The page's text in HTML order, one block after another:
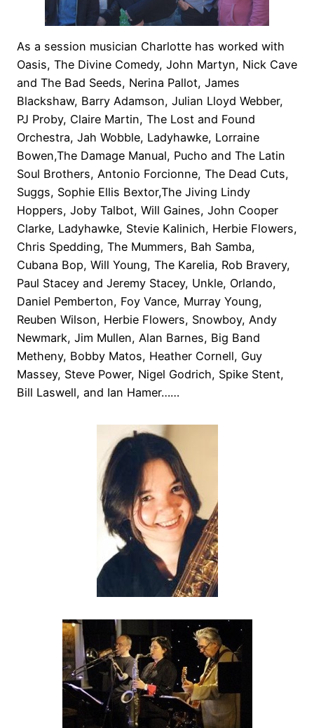
As a session musician Charlotte has worked with
Oasis, The Divine Comedy, John Martyn, Nick Cave
and The Bad Seeds, Nerina Pallot, James
Blackshaw, Barry Adamson, Julian Lloyd Webber,
PJ Proby, Claire Martin, The Lost and Found
Orchestra, Jah Wobble, Ladyhawke, Lorraine
Bowen,The Damage Manual, Pucho and The Latin
Soul Brothers, Antonio Forcionne, The Dead Cuts,
Suggs, Sophie Ellis Bextor,The Jiving Lindy
Hoppers, Joby Talbot, Will Gaines, John Cooper
Clarke, Ladyhawke, Stevie Kalinich, Herbie Flowers,
Chris Spedding, The Mummers, Bah Samba,
Cubana Bop, Will Young, The Karelia, Rob Bravery,
Paul Stacey and Jeremy Stacey, Unkle, Orlando,
Daniel Pemberton, Foy Vance, Murray Young,
Reuben Wilson, Herbie Flowers, Snowboy, Andy
Newmark, Jim Mullen, Alan Barnes, Big Band
Metheny, Bobby Matos, Heather Cornell, Guy
Massey, Steve Power, Nigel Godrich, Spike Stent,
Bill Laswell, and Ian Hamer……